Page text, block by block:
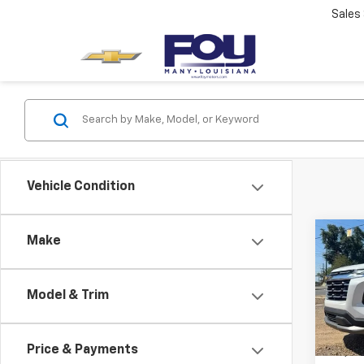
Sales
Vehicle Condition
Make
Model & Trim
Price & Payments
Used
VIN:
Model: